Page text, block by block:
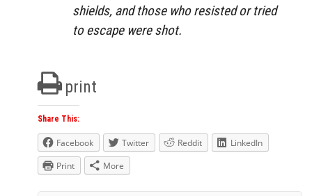
shields, and those who resisted or tried
to escape were shot.
print
Share This:
Facebook Twitter Reddit
LinkedIn
Print
More